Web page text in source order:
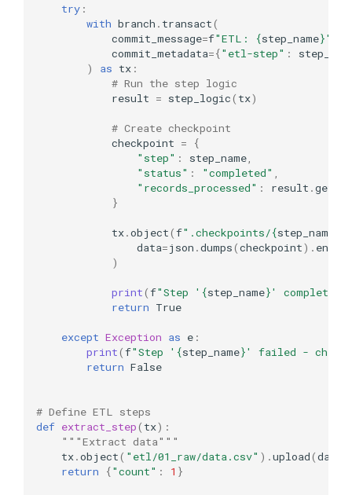
try :
with branch . transact(
commit_message=f"ETL: {step_name}"
commit_metadata={"etl-step" :
)
as tx :
# Run the step logic
result = step_logic( tx)
# Create checkpoint
checkpoint =
{
"step" : step_name
"status" : "completed"
"records_processed" : result .get
}
tx.object(f".checkpoints/{step_name
data=json .dumps(checkpoint) .
)
print(f"Step ' {step_name}' completed
return True
except Exception as e :
print(f"Step ' {step_name}' failed -
return False
# Define ETL steps
def extract_step( tx):
"""Extract data"""
tx.object( "etl/01_raw/data.csv" ) .upload(data
return
{"count" : 1 }